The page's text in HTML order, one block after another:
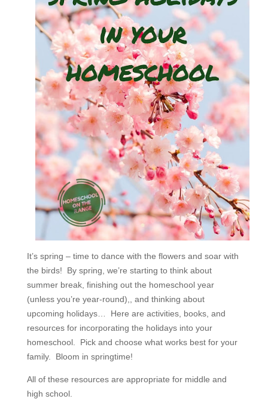
It’s spring – time to dance with the flowers and soar with
the birds! By spring, we’re starting to think about
summer break, finishing out the homeschool year
(unless you’re year-round),, and thinking about
upcoming holidays… Here are activities, books, and
resources for incorporating the holidays into your
homeschool. Pick and choose what works best for your
family. Bloom in springtime!
All of these resources are appropriate for middle and
high school.